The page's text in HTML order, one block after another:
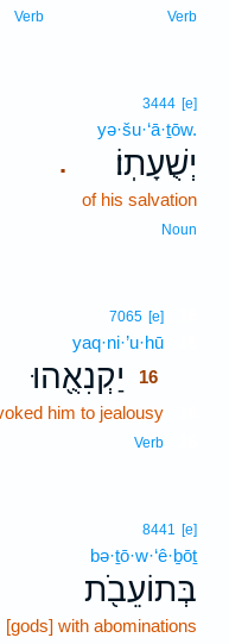
Verb
Verb
.
3444 [e]
yə·šu·‘ā·ṯōw.
יְשֻׁעָתֽוֹ׃
of his salvation
Noun
7065 [e]
yaq·ni·’u·hū
יַקְנִאֻ֖הוּ
16
him to jealousy
Verb
8441 [e]
bə·ṯō·w·‘ê·ḇōṯ
בְּתוֹעֵבֹ֖ת
[gods] with abominations